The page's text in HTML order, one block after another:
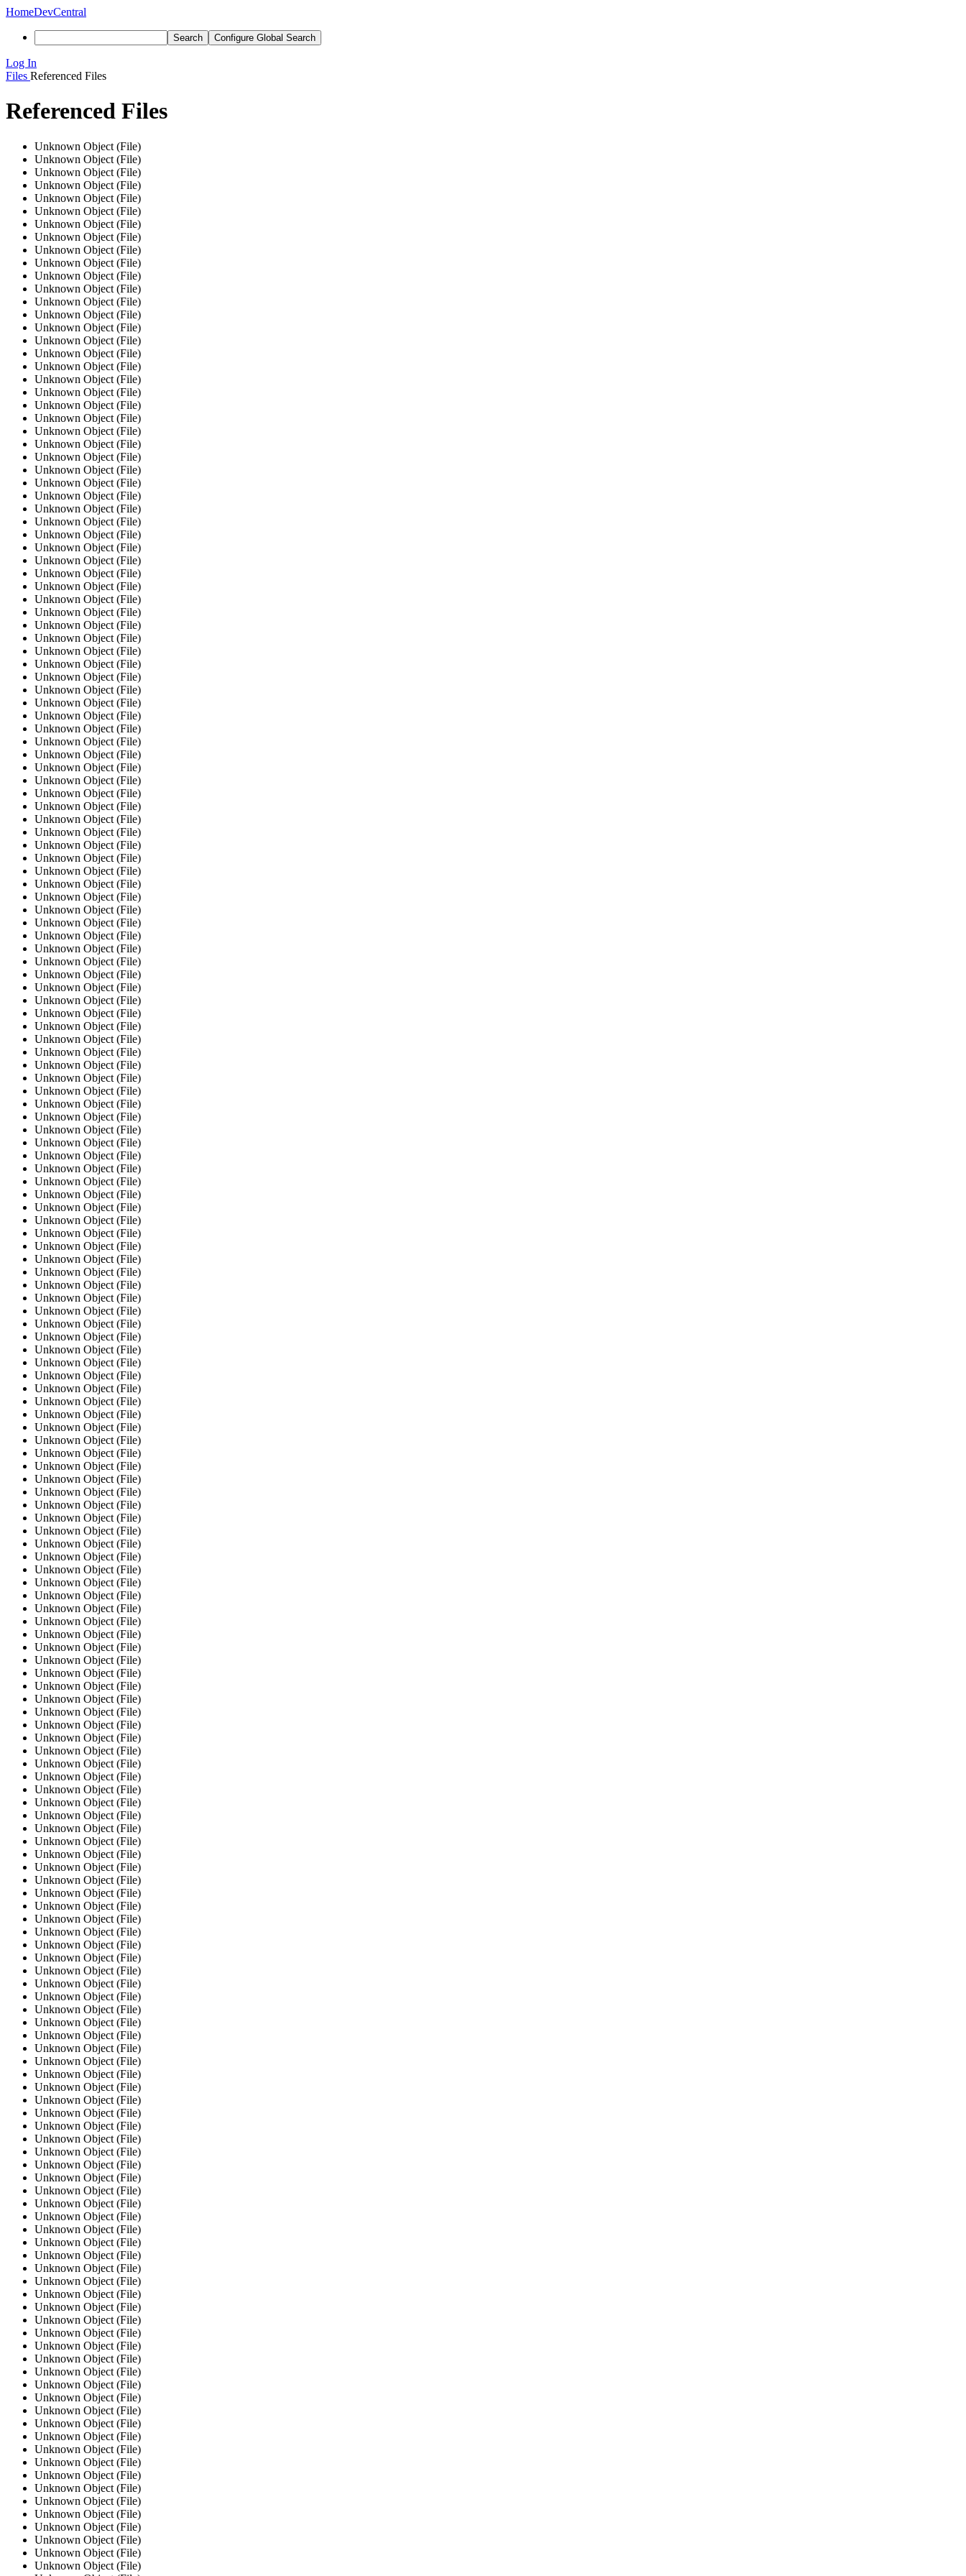
HomeDevCentral
Search Configure Global Search
Log In
Files Referenced Files
Referenced Files
Unknown Object (File)
Unknown Object (File)
Unknown Object (File)
Unknown Object (File)
Unknown Object (File)
Unknown Object (File)
Unknown Object (File)
Unknown Object (File)
Unknown Object (File)
Unknown Object (File)
Unknown Object (File)
Unknown Object (File)
Unknown Object (File)
Unknown Object (File)
Unknown Object (File)
Unknown Object (File)
Unknown Object (File)
Unknown Object (File)
Unknown Object (File)
Unknown Object (File)
Unknown Object (File)
Unknown Object (File)
Unknown Object (File)
Unknown Object (File)
Unknown Object (File)
Unknown Object (File)
Unknown Object (File)
Unknown Object (File)
Unknown Object (File)
Unknown Object (File)
Unknown Object (File)
Unknown Object (File)
Unknown Object (File)
Unknown Object (File)
Unknown Object (File)
Unknown Object (File)
Unknown Object (File)
Unknown Object (File)
Unknown Object (File)
Unknown Object (File)
Unknown Object (File)
Unknown Object (File)
Unknown Object (File)
Unknown Object (File)
Unknown Object (File)
Unknown Object (File)
Unknown Object (File)
Unknown Object (File)
Unknown Object (File)
Unknown Object (File)
Unknown Object (File)
Unknown Object (File)
Unknown Object (File)
Unknown Object (File)
Unknown Object (File)
Unknown Object (File)
Unknown Object (File)
Unknown Object (File)
Unknown Object (File)
Unknown Object (File)
Unknown Object (File)
Unknown Object (File)
Unknown Object (File)
Unknown Object (File)
Unknown Object (File)
Unknown Object (File)
Unknown Object (File)
Unknown Object (File)
Unknown Object (File)
Unknown Object (File)
Unknown Object (File)
Unknown Object (File)
Unknown Object (File)
Unknown Object (File)
Unknown Object (File)
Unknown Object (File)
Unknown Object (File)
Unknown Object (File)
Unknown Object (File)
Unknown Object (File)
Unknown Object (File)
Unknown Object (File)
Unknown Object (File)
Unknown Object (File)
Unknown Object (File)
Unknown Object (File)
Unknown Object (File)
Unknown Object (File)
Unknown Object (File)
Unknown Object (File)
Unknown Object (File)
Unknown Object (File)
Unknown Object (File)
Unknown Object (File)
Unknown Object (File)
Unknown Object (File)
Unknown Object (File)
Unknown Object (File)
Unknown Object (File)
Unknown Object (File)
Unknown Object (File)
Unknown Object (File)
Unknown Object (File)
Unknown Object (File)
Unknown Object (File)
Unknown Object (File)
Unknown Object (File)
Unknown Object (File)
Unknown Object (File)
Unknown Object (File)
Unknown Object (File)
Unknown Object (File)
Unknown Object (File)
Unknown Object (File)
Unknown Object (File)
Unknown Object (File)
Unknown Object (File)
Unknown Object (File)
Unknown Object (File)
Unknown Object (File)
Unknown Object (File)
Unknown Object (File)
Unknown Object (File)
Unknown Object (File)
Unknown Object (File)
Unknown Object (File)
Unknown Object (File)
Unknown Object (File)
Unknown Object (File)
Unknown Object (File)
Unknown Object (File)
Unknown Object (File)
Unknown Object (File)
Unknown Object (File)
Unknown Object (File)
Unknown Object (File)
Unknown Object (File)
Unknown Object (File)
Unknown Object (File)
Unknown Object (File)
Unknown Object (File)
Unknown Object (File)
Unknown Object (File)
Unknown Object (File)
Unknown Object (File)
Unknown Object (File)
Unknown Object (File)
Unknown Object (File)
Unknown Object (File)
Unknown Object (File)
Unknown Object (File)
Unknown Object (File)
Unknown Object (File)
Unknown Object (File)
Unknown Object (File)
Unknown Object (File)
Unknown Object (File)
Unknown Object (File)
Unknown Object (File)
Unknown Object (File)
Unknown Object (File)
Unknown Object (File)
Unknown Object (File)
Unknown Object (File)
Unknown Object (File)
Unknown Object (File)
Unknown Object (File)
Unknown Object (File)
Unknown Object (File)
Unknown Object (File)
Unknown Object (File)
Unknown Object (File)
Unknown Object (File)
Unknown Object (File)
Unknown Object (File)
Unknown Object (File)
Unknown Object (File)
Unknown Object (File)
Unknown Object (File)
Unknown Object (File)
Unknown Object (File)
Unknown Object (File)
Unknown Object (File)
Unknown Object (File)
Unknown Object (File)
Unknown Object (File)
Unknown Object (File)
Unknown Object (File)